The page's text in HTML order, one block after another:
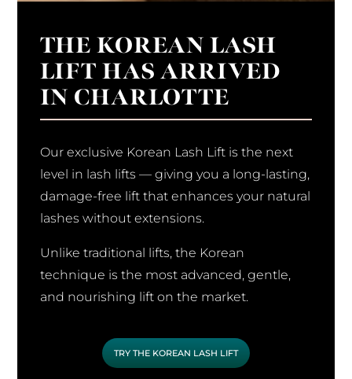
THE KOREAN LASH
LIFT HAS ARRIVED
IN CHARLOTTE
Our exclusive Korean Lash Lift is the next
level in lash lifts — giving you a long-lasting,
damage-free lift that enhances your natural
lashes without extensions.
Unlike traditional lifts, the Korean
technique is the most advanced, gentle,
and nourishing lift on the market.
TRY THE KOREAN LASH LIFT